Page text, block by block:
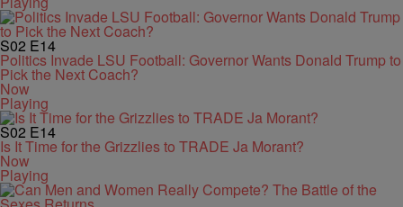
S02 E14
Politics Invade LSU Football: Governor Wants Donald Trump to
Pick the Next Coach?
Now
Playing
S02 E14
Is It Time for the Grizzlies to TRADE Ja Morant?
Now
Playing